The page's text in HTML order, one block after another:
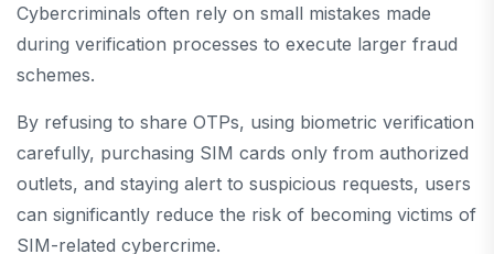
Cybercriminals often rely on small mistakes made
during verification processes to execute larger fraud
schemes.
By refusing to share OTPs, using biometric verification
carefully, purchasing SIM cards only from authorized
outlets, and staying alert to suspicious requests, users
can significantly reduce the risk of becoming victims of
SIM-related cybercrime.